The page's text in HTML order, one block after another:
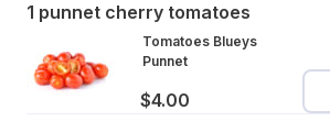
1 punnet cherry tomatoes
Tomatoes Blueys
Punnet
$4.00